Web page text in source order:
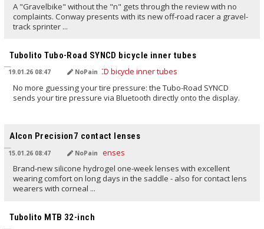
A "Gravelbike" without the "n" gets through the review with no
complaints. Conway presents with its new off‑road racer a gravel-
track sprinter ...
Tubolito Tubo-Road SYNCD bicycle inner tubes
19.01.26 08:47 NoPain
No more guessing your tire pressure: the Tubo-Road SYNCD
sends your tire pressure via Bluetooth directly onto the display.
Alcon Precision7 contact lenses
15.01.26 08:47 NoPain
Brand-new silicone hydrogel one-week lenses with excellent
wearing comfort on long days in the saddle - also for contact lens
wearers with corneal ...
Tubolito MTB 32-inch